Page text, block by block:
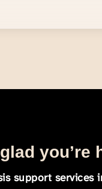
you’re
support services